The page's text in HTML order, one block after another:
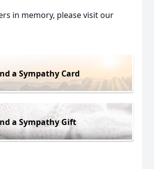
in memory, please visit our
a Sympathy Card
a Sympathy Gift